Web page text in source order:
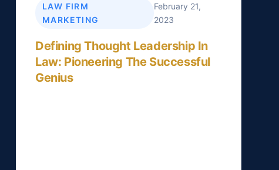
LAW FIRM
MARKETING
February 21,
2023
Defining Thought Leadership In
Law: Pioneering The Successful
Genius